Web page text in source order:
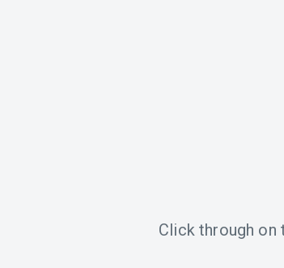
Click through on